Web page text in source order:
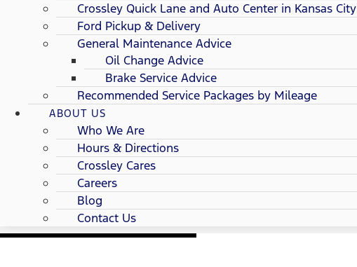
Crossley Quick Lane and Auto Center in Kansas City
Ford Pickup & Delivery
General Maintenance Advice
Oil Change Advice
Brake Service Advice
Recommended Service Packages by Mileage
ABOUT US
Who We Are
Hours & Directions
Crossley Cares
Careers
Blog
Contact Us